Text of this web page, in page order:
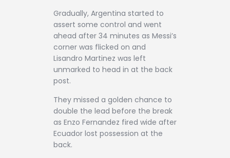
Gradually, Argentina started to
assert some control and went
ahead after 34 minutes as Messi’s
corner was flicked on and
Lisandro Martinez was left
unmarked to head in at the back
post.
They missed a golden chance to
double the lead before the break
as Enzo Fernandez fired wide after
Ecuador lost possession at the
back.